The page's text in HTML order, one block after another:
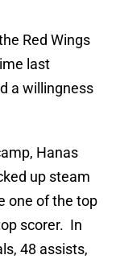
Red Wings
last
a willingness
Hanas
up steam
one of the top
scorer. In
48 assists,